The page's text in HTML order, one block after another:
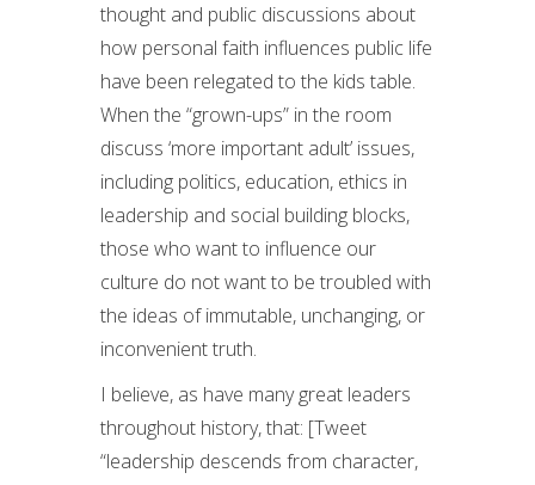
thought and public discussions about
how personal faith influences public life
have been relegated to the kids table.
When the “grown-ups” in the room
discuss ‘more important adult’ issues,
including politics, education, ethics in
leadership and social building blocks,
those who want to influence our
culture do not want to be troubled with
the ideas of immutable, unchanging, or
inconvenient truth.
I believe, as have many great leaders
throughout history, that: [Tweet
“leadership descends from character,